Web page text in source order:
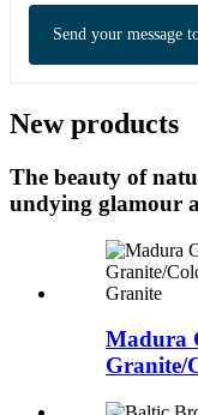
Send your message
New products
The beauty of
undying glamour
Madura
Granite/